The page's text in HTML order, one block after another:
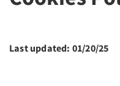
Last updated: 01/20/25